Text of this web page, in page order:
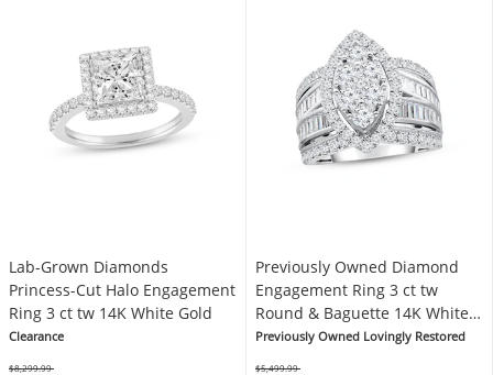
Lab-Grown Diamonds
Princess-Cut Halo Engagement
Ring 3 ct tw 14K White Gold
Clearance
$8,299.99
Previously Owned Diamond
Engagement Ring 3 ct tw
Round & Baguette 14K White
Gold
Previously Owned Lovingly Restored
$5,499.99